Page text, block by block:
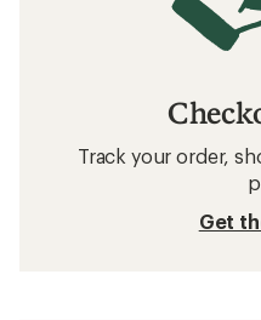
Track your order,
Get